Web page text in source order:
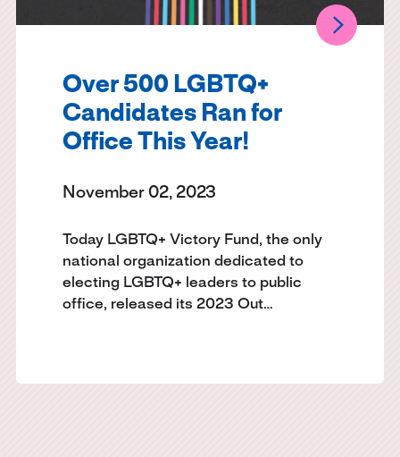
Over 500 LGBTQ+
Candidates Ran for
Office This Year!
November 02, 2023
Today LGBTQ+ Victory Fund, the only
national organization dedicated to
electing LGBTQ+ leaders to public
office, released its 2023 Out…